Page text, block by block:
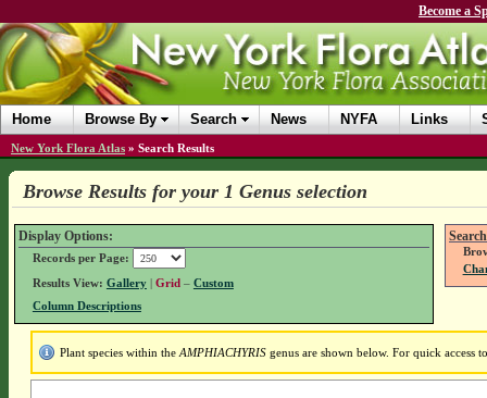
Become a
Home Browse By Search News NYFA Links
New York Flora Atlas » Search Results
Browse Results for your 1 Genus selection
Display Options:
Records per Page:
Results View: Gallery| Grid – Custom
Column Descriptions
Plant species within the AMPHIACHYRISgenus are shown below. For quick access